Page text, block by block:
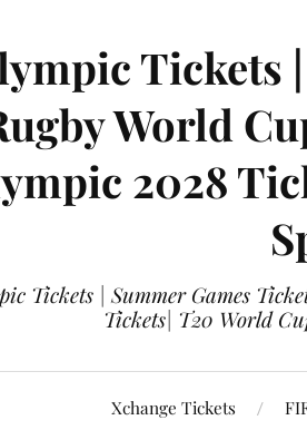
Tickets
World
2028
Tickets | Summer Games
Tickets| T20 World
Xchange Tickets